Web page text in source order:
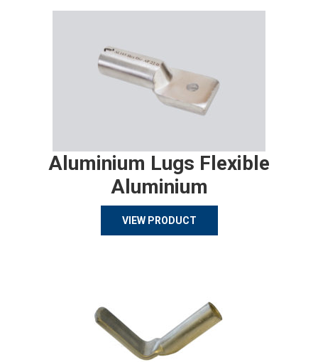
Aluminium Lugs Flexible
Aluminium
VIEW PRODUCT